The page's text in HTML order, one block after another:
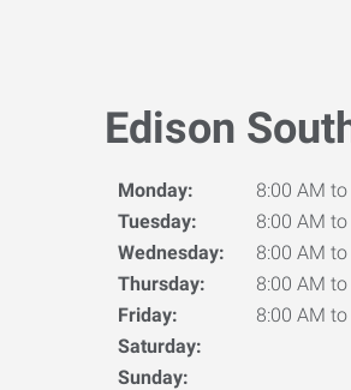
Edison
Monday:
8:00 AM
Tuesday:
8:00 AM
Wednesday:
8:00 AM
Thursday:
8:00 AM
Friday:
8:00 AM
Saturday:
Sunday: